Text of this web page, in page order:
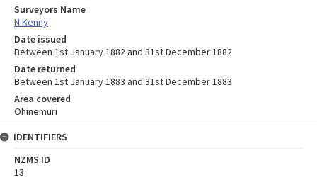
Surveyors Name
N Kenny
Date issued
Between 1st January 1882 and 31st December 1882
Date returned
Between 1st January 1883 and 31st December 1883
Area covered
Ohinemuri
IDENTIFIERS
NZMS ID
13